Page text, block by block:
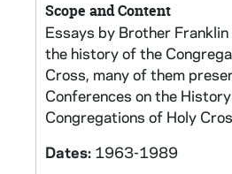
Scope and Content
Essays by Brother
the history of the
Cross, many of them
Conferences on the
Congregations of Holy
Dates: 1963-1989